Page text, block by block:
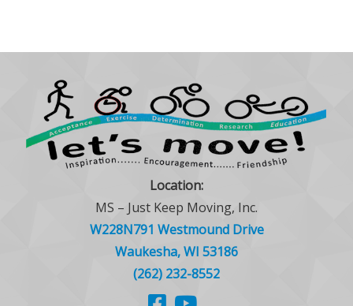
Location:
MS – Just Keep Moving, Inc.
W228N791 Westmound Drive
Waukesha, WI 53186
(262) 232-8552